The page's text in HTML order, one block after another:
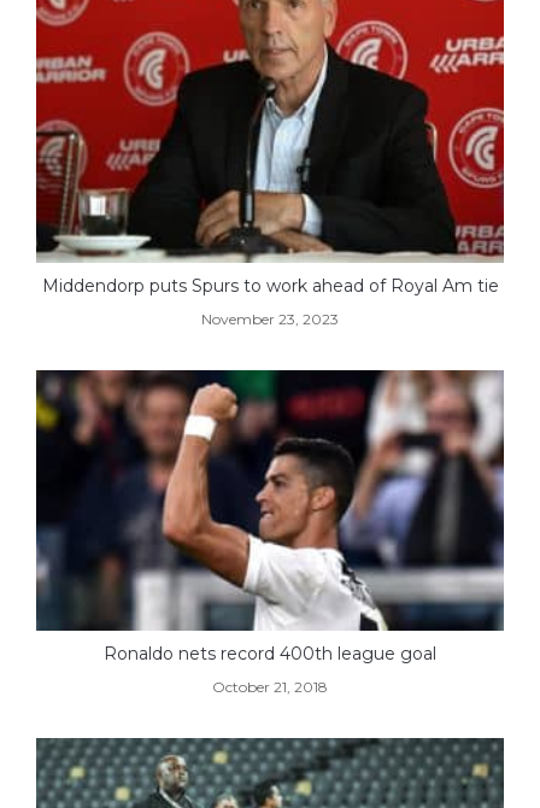
Middendorp puts Spurs to work ahead of Royal Am tie
November 23, 2023
Ronaldo nets record 400th league goal
October 21, 2018